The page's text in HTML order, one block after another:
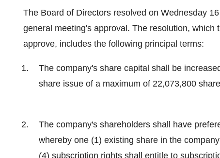
The Board of Directors resolved on Wednesday
general meeting's approval. The resolution,
approve, includes the following principal terms:
The company's share capital shall be
share issue of a maximum of 22,073,800
The company's shareholders shall have
whereby one (1) existing share in the
(4) subscription rights shall entitle to